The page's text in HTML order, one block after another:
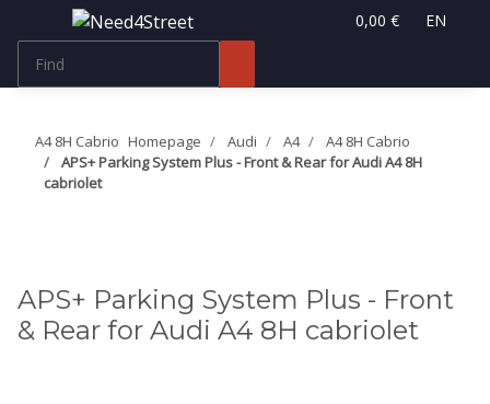
0,00 € EN
A4 8H Cabrio Homepage Audi A4
A4 8H Cabrio
APS+ Parking System Plus - Front & Rear for Audi A4 8H
cabriolet
APS+ Parking System Plus - Front
& Rear for Audi A4 8H cabriolet